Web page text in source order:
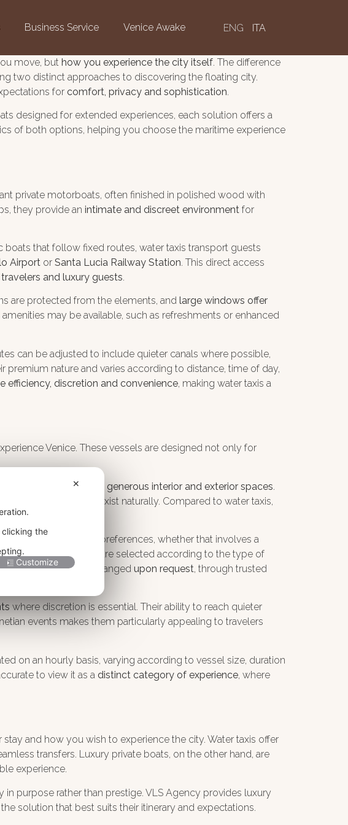
Business Service Venice Awake ENG ITA
move, but how you experience the city itself. The difference
two distinct approaches to discovering the floating city.
for comfort, privacy and sophistication.
designed for extended experiences, each solution offers a
of both options, helping you choose the maritime experience
private motorboats, often finished in polished wood with
they provide an intimate and discreet environment for
boats that follow fixed routes, water taxis transport guests
Airport or Santa Lucia Railway Station. This direct access
and luxury guests.
are protected from the elements, and large windows offer
may be available, such as refreshments or enhanced
can be adjusted to include quieter canals where possible,
nature and varies according to distance, time of day,
efficiency, discretion and convenience, making water taxis a
Venice. These vessels are designed not only for
vessels offering generous interior and exterior spaces.
coexist naturally. Compared to water taxis,
to reflect individual preferences, whether that involves a
on board. Crews are selected according to the type of
guides can be arranged upon request, through trusted
where discretion is essential. Their ability to reach quieter
events makes them particularly appealing to travelers
on an hourly basis, varying according to vessel size, duration
to view it as a distinct category of experience, where
and how you wish to experience the city. Water taxis offer
transfers. Luxury private boats, on the other hand, are
experience.
purpose rather than prestige. VLS Agency provides luxury
solution that best suits their itinerary and expectations.
✕
the
Customize